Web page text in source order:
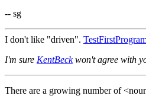
-- sg
I don't like "driven".
I'm sure KentBeckwon't agree with
There are a growing number of